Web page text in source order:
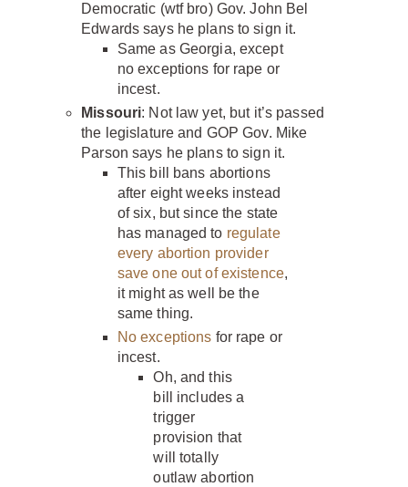
Democratic (wtf bro) Gov. John Bel
Edwards says he plans to sign it.
Same as Georgia, except
no exceptions for rape or
incest.
Missouri: Not law yet, but it’s passed
the legislature and GOP Gov. Mike
Parson says he plans to sign it.
This bill bans abortions
after eight weeks instead
of six, but since the state
has managed to regulate
every abortion provider
save one out of existence,
it might as well be the
same thing.
No exceptions for rape or
incest.
Oh, and this
bill includes a
trigger
provision that
will totally
outlaw abortion